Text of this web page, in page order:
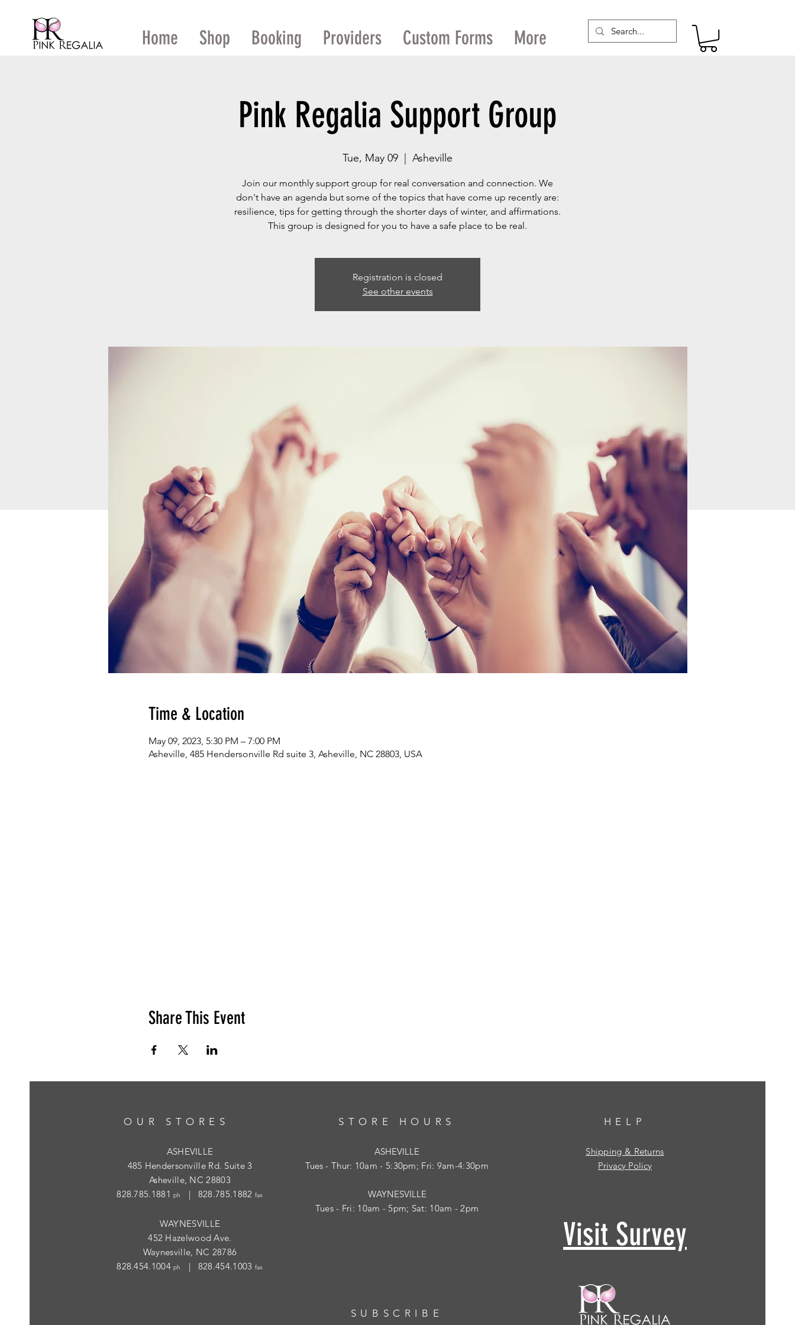
Home Shop Booking Providers Custom Forms More
Pink Regalia Support Group
Tue, May 09 Asheville
Join our monthly support group for real conversation and connection. We
don't have an agenda but some of the topics that have come up recently are:
resilience, tips for getting through the shorter days of winter, and affirmations.
This group is designed for you to have a safe place to be real.
Registration is closed
See other events
Time & Location
May 09, 2023, 5:30 PM – 7:00 PM
Asheville, 485 Hendersonville Rd suite 3, Asheville, NC 28803, USA
Share This Event
OUR STORES
ASHEVILLE
485 Hendersonville Rd. Suite 3
Asheville, NC 28803
828.785.1881ph | 828.785.1882 fax
WAYNESVILLE
452 Hazelwood Ave.
Waynesville, NC 28786
828.454.1004ph | 828.454.1003 fax
STORE HOURS
ASHEVILLE
Tues - Thur: 10am - 5:30pm; Fri: 9am-4:30pm
WAYNESVILLE
Tues - Fri: 10am - 5pm; Sat: 10am - 2pm
SUBSCRIBE
HELP
Shipping & Returns
Privacy Policy
Visit Survey